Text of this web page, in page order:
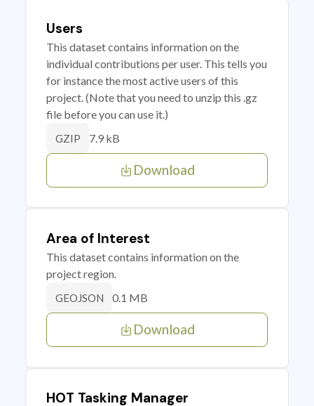
Users
This dataset contains information on the
individual contributions per user. This tells you
for instance the most active users of this
project. (Note that you need to unzip this .gz
file before you can use it.)
GZIP 7.9 kB
Download
Area of Interest
This dataset contains information on the
project region.
GEOJSON 0.1 MB
Download
HOT Tasking Manager